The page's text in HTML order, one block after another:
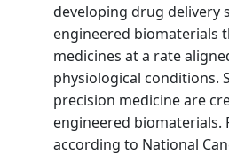
developing drug delivery
engineered biomaterials
medicines at a rate
physiological conditions.
precision medicine are
engineered biomaterials.
according to National